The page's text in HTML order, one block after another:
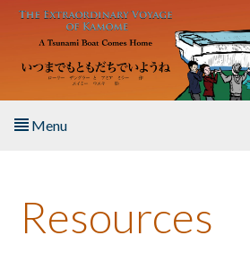
Skip to main content
Menu
About the Book
Resources